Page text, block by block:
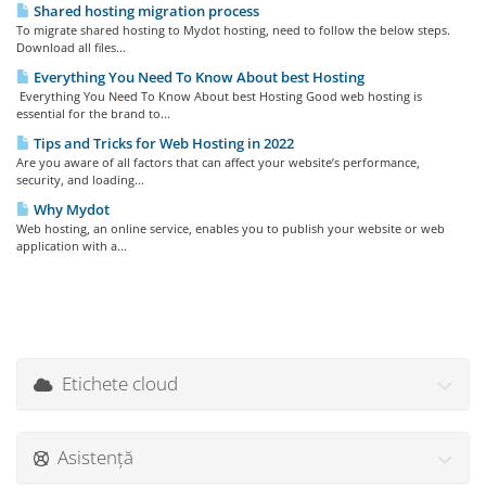
Shared hosting migration process
To migrate shared hosting to Mydot hosting, need to follow the below steps.
Download all files...
Everything You Need To Know About best Hosting
Everything You Need To Know About best Hosting Good web hosting is
essential for the brand to...
Tips and Tricks for Web Hosting in 2022
Are you aware of all factors that can affect your website’s performance,
security, and loading...
Why Mydot
Web hosting, an online service, enables you to publish your website or web
application with a...
Etichete cloud
Asistență